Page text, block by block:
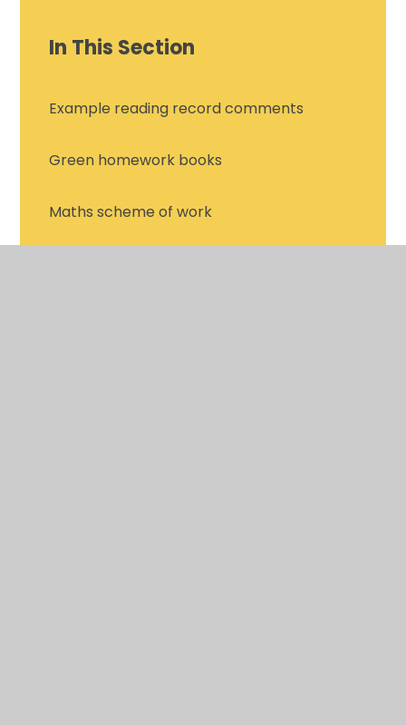
In This Section
Example reading record comments
Green homework books
Maths scheme of work